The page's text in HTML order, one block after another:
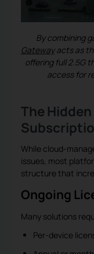
By combining
Gatewayacts as
offering full 2.5G
access for
The
While cloud-
issues, most
structure that
Ongoing
Many solutions
Per-device